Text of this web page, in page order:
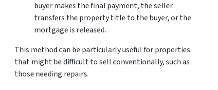
buyer makes the final payment, the seller
transfers the property title to the buyer, or the
mortgage is released.
This method can be particularly useful for properties
that might be difficult to sell conventionally, such as
those needing repairs.